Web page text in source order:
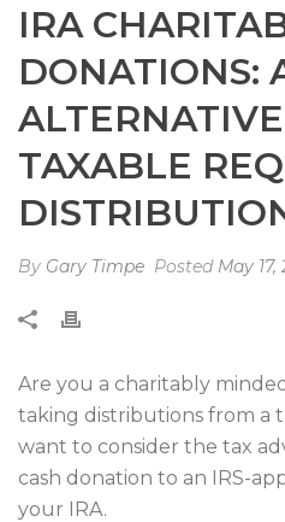
IRA
DONATIONS:
TAXABLE
By Gary Timpe Posted May 17,
Are you a charitably
taking distributions from a
want to consider the tax
cash donation to an IRS-
your IRA.